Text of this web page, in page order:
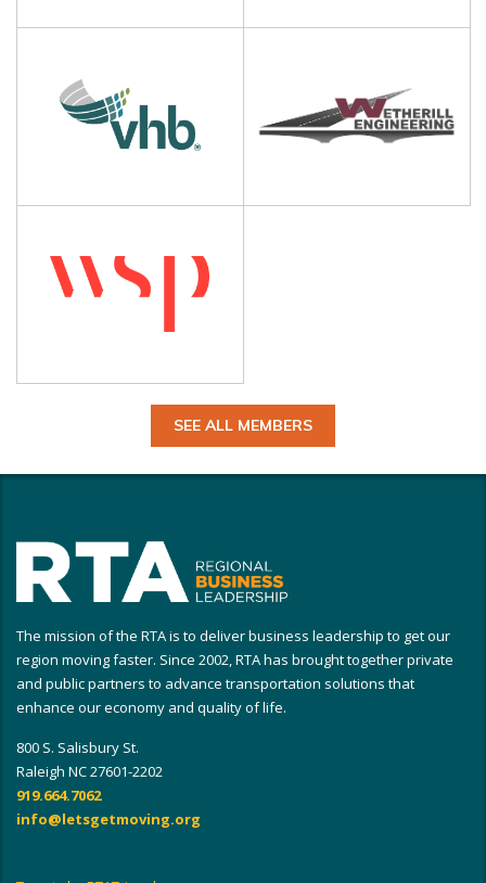
SEE ALL MEMBERS
The mission of the RTA is to deliver business leadership to get our
region moving faster. Since 2002, RTA has brought together private
and public partners to advance transportation solutions that
enhance our economy and quality of life.
800 S. Salisbury St.
Raleigh NC 27601-2202
919.664.7062
info@letsgetmoving.org